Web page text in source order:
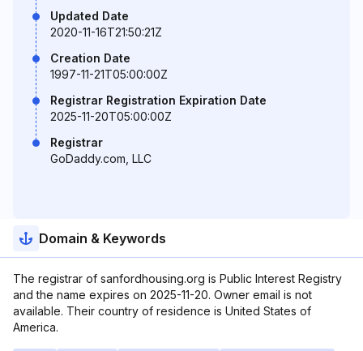
Updated Date
2020-11-16T21:50:21Z
Creation Date
1997-11-21T05:00:00Z
Registrar Registration Expiration Date
2025-11-20T05:00:00Z
Registrar
GoDaddy.com, LLC
Domain & Keywords
The registrar of sanfordhousing.org is Public Interest Registry
and the name expires on 2025-11-20. Owner email is not
available. Their country of residence is United States of
America.